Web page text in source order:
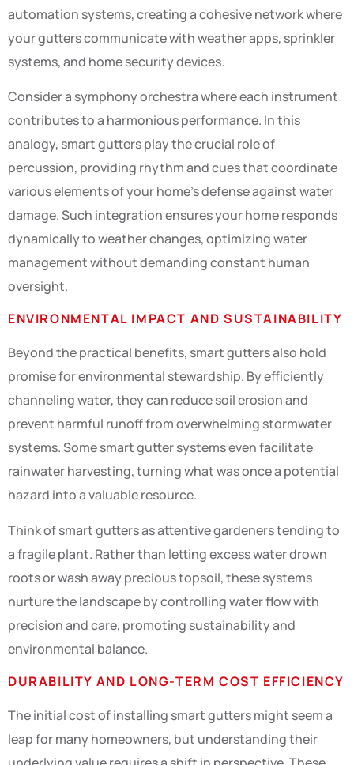
automation systems, creating a cohesive network where
your gutters communicate with weather apps, sprinkler
systems, and home security devices.
Consider a symphony orchestra where each instrument
contributes to a harmonious performance. In this
analogy, smart gutters play the crucial role of
percussion, providing rhythm and cues that coordinate
various elements of your home’s defense against water
damage. Such integration ensures your home responds
dynamically to weather changes, optimizing water
management without demanding constant human
oversight.
ENVIRONMENTAL IMPACT AND SUSTAINABILITY
Beyond the practical benefits, smart gutters also hold
promise for environmental stewardship. By efficiently
channeling water, they can reduce soil erosion and
prevent harmful runoff from overwhelming stormwater
systems. Some smart gutter systems even facilitate
rainwater harvesting, turning what was once a potential
hazard into a valuable resource.
Think of smart gutters as attentive gardeners tending to
a fragile plant. Rather than letting excess water drown
roots or wash away precious topsoil, these systems
nurture the landscape by controlling water flow with
precision and care, promoting sustainability and
environmental balance.
DURABILITY AND LONG-TERM COST EFFICIENCY
The initial cost of installing smart gutters might seem a
leap for many homeowners, but understanding their